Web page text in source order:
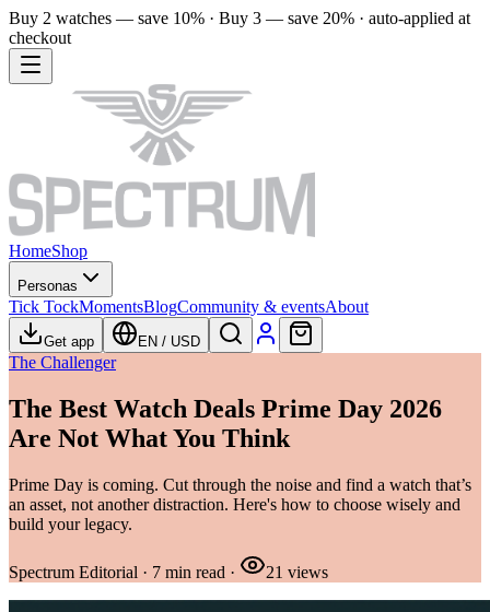
Buy 2 watches — save 10% · Buy 3 — save 20% · auto-applied at
checkout
HomeShop
Personas
Tick TockMomentsBlogCommunity & eventsAbout
Get app EN / USD
The Challenger
The Best Watch Deals Prime Day 2026
Are Not What You Think
Prime Day is coming. Cut through the noise and find a watch that’s
an asset, not another distraction. Here's how to choose wisely and
build your legacy.
Spectrum Editorial · 7 min read · 21 views